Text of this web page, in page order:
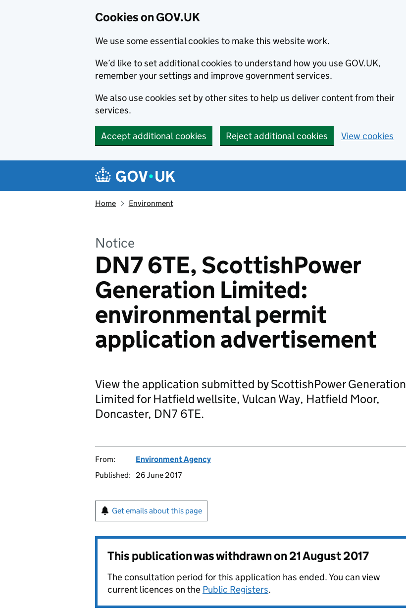
Cookies on GOV.UK
We use some essential cookies to make this website work.
We’d like to set additional cookies to understand how you use GOV.UK,
remember your settings and improve government services.
We also use cookies set by other sites to help us deliver content from their
services.
Accept additional cookies Reject additional cookies View cookies
Navigation menu
Home Environment
Notice
DN7 6TE, ScottishPower
Generation Limited:
environmental permit
application advertisement
View the application submitted by ScottishPower Generation
Limited for Hatfield wellsite, Vulcan Way, Hatfield Moor,
Doncaster, DN7 6TE.
From:
Environment Agency
Published:
26 June 2017
Get emails about this page
This publication was withdrawn on21 August 2017
The consultation period for this application has ended. You can view
current licences on the Public Registers.